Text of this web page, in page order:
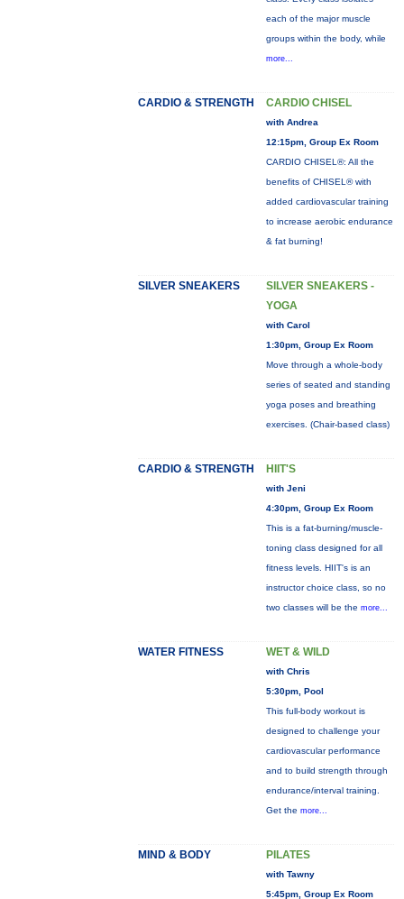
each of the major muscle
groups within the body, while
more...
CARDIO & STRENGTH CARDIO CHISEL
with Andrea
12:15pm, Group Ex Room
CARDIO CHISEL®: All the
benefits of CHISEL® with
added cardiovascular training
to increase aerobic endurance
& fat burning!
SILVER SNEAKERS
SILVER SNEAKERS -
YOGA
with Carol
1:30pm, Group Ex Room
Move through a whole-body
series of seated and standing
yoga poses and breathing
exercises. (Chair-based class)
CARDIO & STRENGTH HIIT'S
with Jeni
4:30pm, Group Ex Room
This is a fat-burning/muscle-
toning class designed for all
fitness levels. HIIT's is an
instructor choice class, so no
two classes will be the more...
WATER FITNESS WET & WILD
with Chris
5:30pm, Pool
This full-body workout is
designed to challenge your
cardiovascular performance
and to build strength through
endurance/interval training.
Get the more...
MIND & BODY PILATES
with Tawny
5:45pm, Group Ex Room